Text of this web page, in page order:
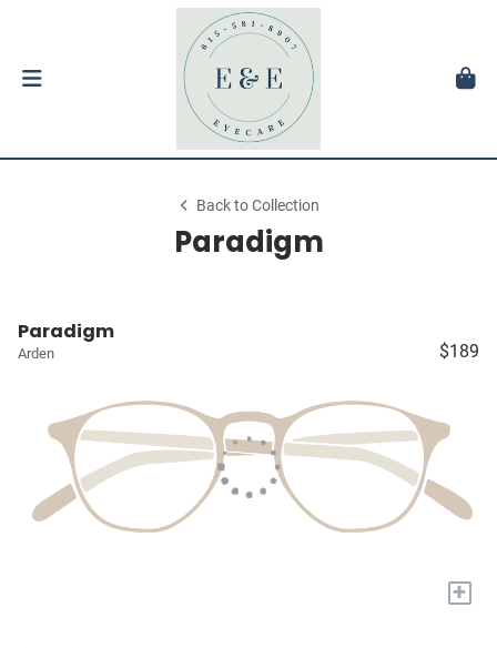
Back to Collection
Paradigm
Paradigm
Arden $189
+